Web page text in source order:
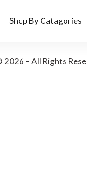
Shop By Catagories
– All Rights